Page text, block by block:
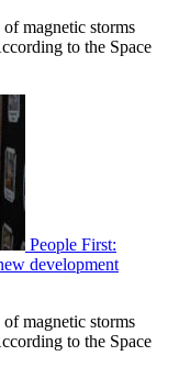
magnetic storms
to the Space
People First:
development
magnetic storms
to the Space